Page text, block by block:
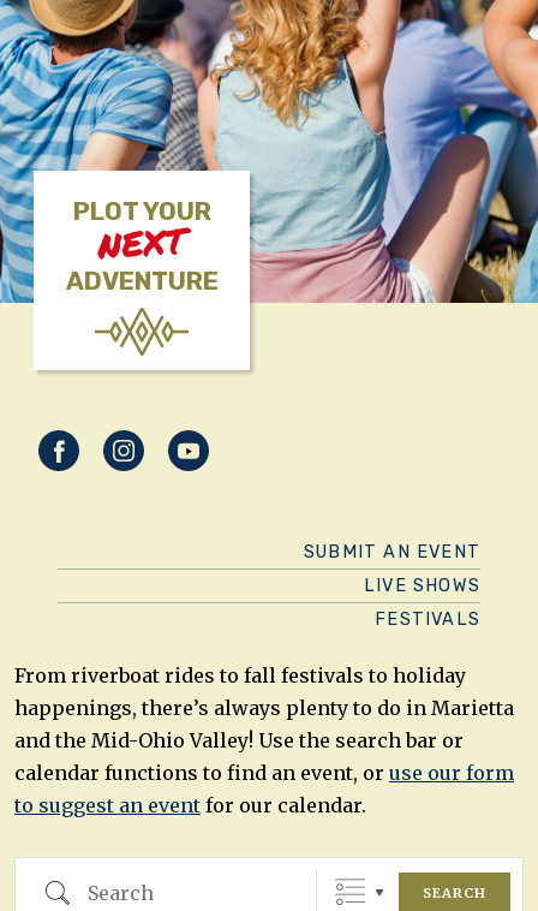
PLOT YOUR
NEXT
ADVENTURE
SUBMIT AN EVENT
LIVE SHOWS
FESTIVALS
From riverboat rides to fall festivals to holiday
happenings, there’s always plenty to do in Marietta
and the Mid-Ohio Valley! Use the search bar or
calendar functions to find an event, or use our form
to suggest an event for our calendar.
Search SEARCH